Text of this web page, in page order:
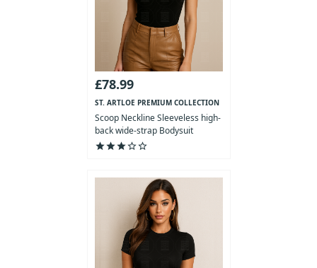
£78.99
ST. ARTLOE PREMIUM COLLECTION
Scoop Neckline Sleeveless high-
back wide-strap Bodysuit
starstarstarstar_outlinestar_outline